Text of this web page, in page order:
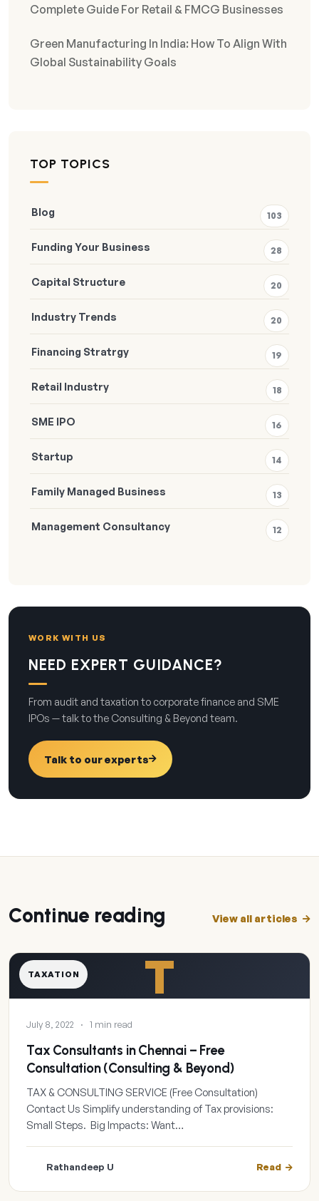
Complete Guide For Retail & FMCG Businesses
Green Manufacturing In India: How To Align With
Global Sustainability Goals
TOP TOPICS
Blog 103
Funding Your Business 28
Capital Structure 20
Industry Trends 20
Financing Stratrgy 19
Retail Industry 18
SME IPO 16
Startup 14
Family Managed Business 13
Management Consultancy 12
WORK WITH US
NEED EXPERT GUIDANCE?
From audit and taxation to corporate finance and SME
IPOs — talk to the Consulting & Beyond team.
Talk to our experts
Continue reading View all articles
T
TAXATION
July 8, 2022 · 1 min read
Tax Consultants in Chennai – Free
Consultation (Consulting & Beyond)
TAX & CONSULTING SERVICE (Free Consultation)
Contact Us Simplify understanding of Tax provisions:
Small Steps. Big Impacts: Want…
Rathandeep U Read